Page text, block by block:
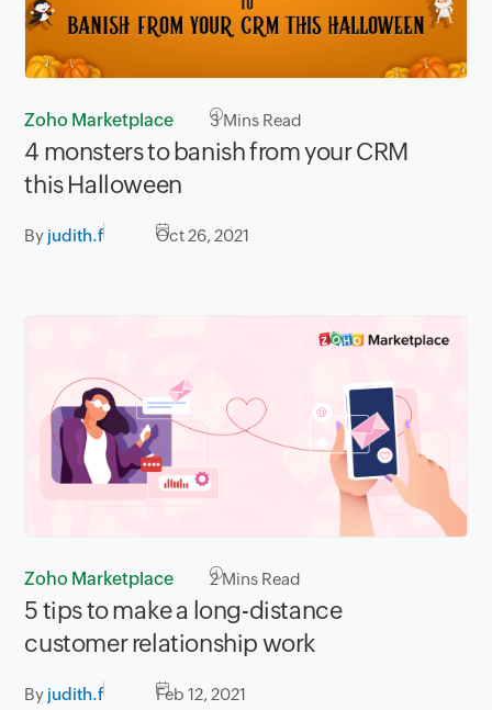
Zoho Marketplace 3Mins Read
4 monsters to banish from your CRM
this Halloween
By judith.f Oct 26, 2021
Zoho Marketplace 2Mins Read
5 tips to make a long-distance
customer relationship work
By judith.f Feb 12, 2021